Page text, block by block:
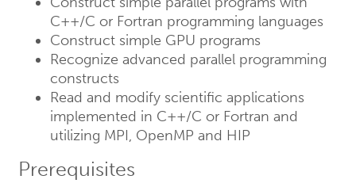
C++/C or Fortran programming languages
Construct simple GPU programs
Recognize advanced parallel programming
constructs
Read and modify scientific applications
implemented in C++/C or Fortran and
utilizing MPI, OpenMP and HIP
Prerequisites